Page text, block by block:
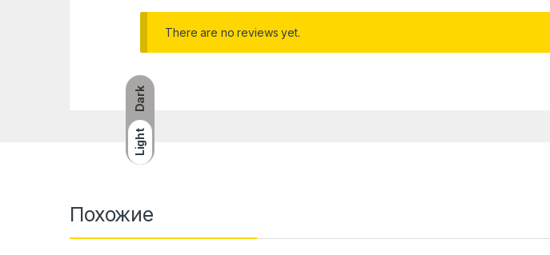
Dark
Light
There are no reviews yet.
Похожие